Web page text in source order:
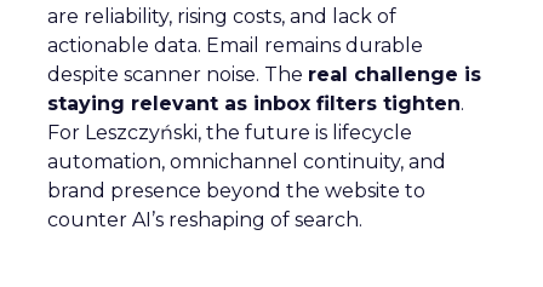
are reliability, rising costs, and lack of
actionable data. Email remains durable
despite scanner noise. The real challenge is
staying relevant as inbox filters tighten.
For Leszczyński, the future is lifecycle
automation, omnichannel continuity, and
brand presence beyond the website to
counter AI’s reshaping of search.